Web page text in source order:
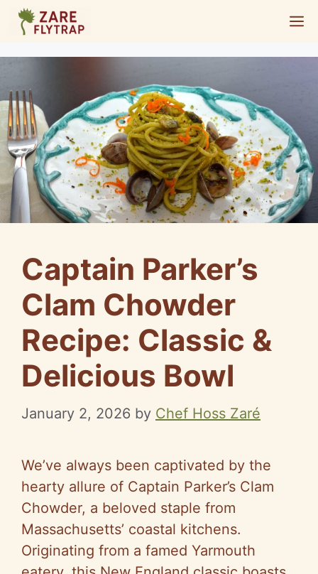
Skip
content
Captain Parker’s
Clam Chowder
Recipe: Classic &
Delicious Bowl
January 2, 2026 by Chef Hoss Zaré
We’ve always been captivated by the
hearty allure of Captain Parker’s Clam
Chowder, a beloved staple from
Massachusetts’ coastal kitchens.
Originating from a famed Yarmouth